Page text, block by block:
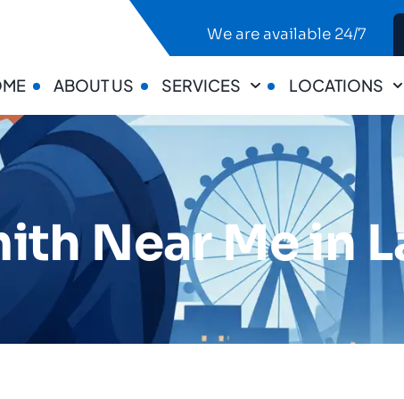
We are available 24/7
ABOUT US SERVICES LOCATIONS
Near Me in